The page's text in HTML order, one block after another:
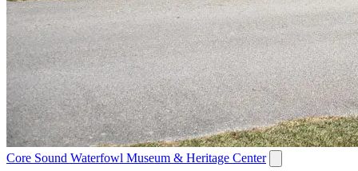
Core Sound Waterfowl Museum & Heritage Center